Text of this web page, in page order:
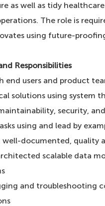
as well as tidy
The role is
using future-
Responsibilities
end users and product
solutions using system
security,
using and lead by
well-documented, quality
scalable data
and troubleshooting